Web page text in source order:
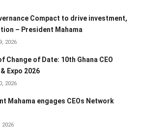
Compact to drive investment,
– President Mahama
2026
Change of Date: 10th Ghana CEO
Expo 2026
2026
Mahama engages CEOs Network
2026